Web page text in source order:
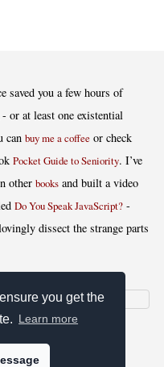
you get the
Learn more
saved you a few hours of
or at least one existential
canbuy me a coffee or check
Pocket Guide to Seniority. I’ve
otherbooks and built a video
Do You Speak JavaScript? -
dissect the strange parts